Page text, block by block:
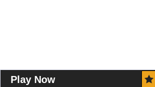
Play Now